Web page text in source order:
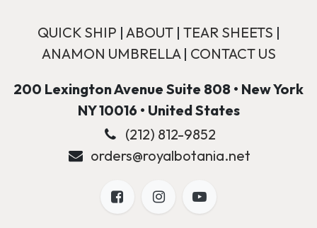
QUICK SHIP | ABOUT| TEAR SHEETS |
ANAMON UMBRELLA| CONTACT US
200 Lexington Avenue Suite 808 • New York
NY 10016 • United States
(212) 812-9852
orders@royalbotania.net